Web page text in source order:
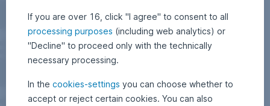
If you are over 16, click "I agree" to consent to all
processing purposes (including web analytics) or
"Decline" to proceed only with the technically
necessary processing.
In the cookies-settings you can choose whether to
accept or reject certain cookies. You can also